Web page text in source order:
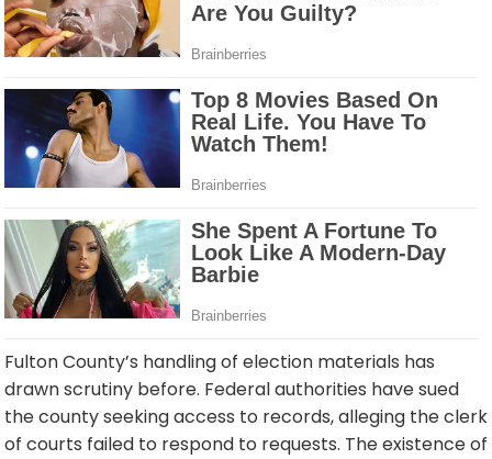
Fulton County’s handling of election materials has
drawn scrutiny before. Federal authorities have sued
the county seeking access to records, alleging the clerk
of courts failed to respond to requests. The existence of